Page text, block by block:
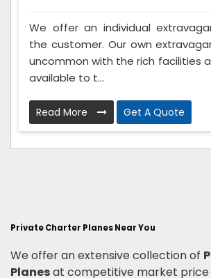
We offer an individual
the customer. Our own
uncommon with the rich facilities
available to t...
Read More Get A Quote
Private Charter Planes Near You
We offer an extensive collection of
Planesat competitive market price